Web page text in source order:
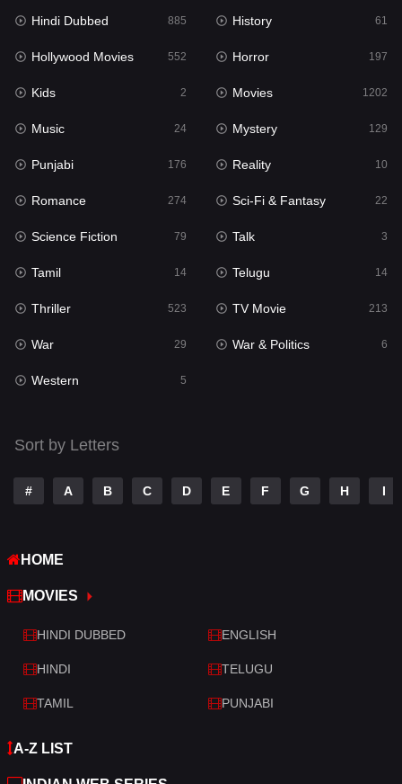
Horror
Kids 2
Movies 1202
Music 24
Mystery
Punjabi
Reality
Romance
Sci-Fi & Fantasy 22
Science Fiction
Talk
Telugu
Thriller
War
War & Politics
Western
Hindi Dubbed 885 History 61
Hollywood Movies 552 Horror 197
Kids 2 Movies 1202
Music 24 Mystery 129
Punjabi 176 Reality 10
Romance 274 Sci-Fi & Fantasy 22
Science Fiction 79 Talk 3
Tamil 14 Telugu 14
Thriller 523 TV Movie 213
War 29 War & Politics 6
Western 5
Sort by Letters
# A B C D E F G H I
HOME
MOVIES
HINDI DUBBED ENGLISH
HINDI TELUGU
TAMIL PUNJABI
A-Z LIST